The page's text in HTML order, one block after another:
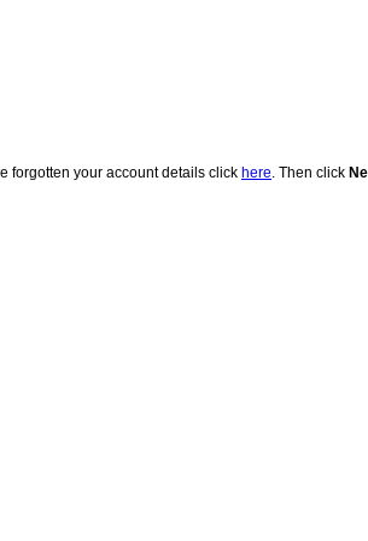
forgotten your account details click here. Then click